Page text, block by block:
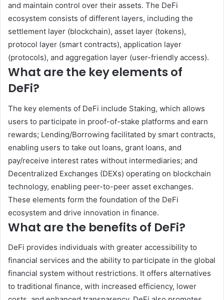
and maintain control over their assets. The DeFi
ecosystem consists of different layers, including the
settlement layer (blockchain), asset layer (tokens),
protocol layer (smart contracts), application layer
(protocols), and aggregation layer (user-friendly access).
What are the key elements of
DeFi?
The key elements of DeFi include Staking, which allows
users to participate in proof-of-stake platforms and earn
rewards; Lending/Borrowing facilitated by smart contracts,
enabling users to take out loans, grant loans, and
pay/receive interest rates without intermediaries; and
Decentralized Exchanges (DEXs) operating on blockchain
technology, enabling peer-to-peer asset exchanges.
These elements form the foundation of the DeFi
ecosystem and drive innovation in finance.
What are the benefits of DeFi?
DeFi provides individuals with greater accessibility to
financial services and the ability to participate in the global
financial system without restrictions. It offers alternatives
to traditional finance, with increased efficiency, lower